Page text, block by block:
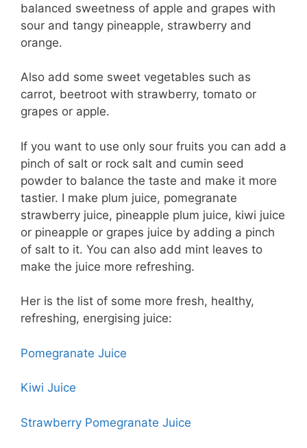
balanced sweetness of apple and grapes with
sour and tangy pineapple, strawberry and
orange.
Also add some sweet vegetables such as
carrot, beetroot with strawberry, tomato or
grapes or apple.
If you want to use only sour fruits you can add a
pinch of salt or rock salt and cumin seed
powder to balance the taste and make it more
tastier. I make plum juice, pomegranate
strawberry juice, pineapple plum juice, kiwi juice
or pineapple or grapes juice by adding a pinch
of salt to it. You can also add mint leaves to
make the juice more refreshing.
Her is the list of some more fresh, healthy,
refreshing, energising juice:
Pomegranate Juice
Kiwi Juice
Strawberry Pomegranate Juice